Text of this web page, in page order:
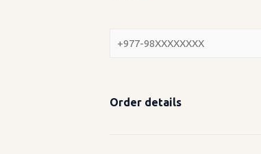
Order details